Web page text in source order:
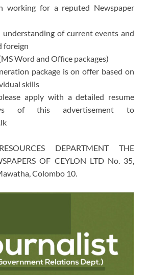
working for a reputed Newspaper
understanding of current events and
foreign
Word and Office packages)
package is on offer based on
skills
apply with a detailed resume
of this advertisement to
DEPARTMENT THE
OF CEYLON LTD No. 35,
Colombo 10.